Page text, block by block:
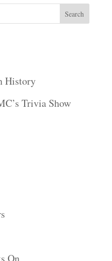
History
Trivia Show
On